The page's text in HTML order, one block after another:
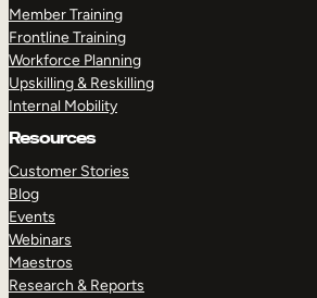
Member Training
Frontline Training
Workforce Planning
Upskilling & Reskilling
Internal Mobility
Resources
Customer Stories
Blog
Events
Webinars
Maestros
Research & Reports